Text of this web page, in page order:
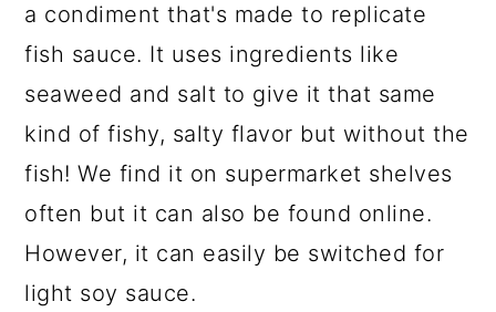
a condiment that's made to replicate
fish sauce. It uses ingredients like
seaweed and salt to give it that same
kind of fishy, salty flavor but without the
fish! We find it on supermarket shelves
often but it can also be found online.
However, it can easily be switched for
light soy sauce.